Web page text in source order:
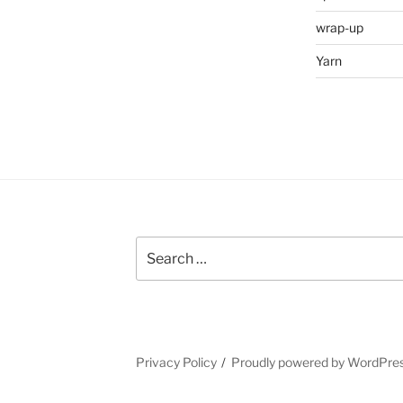
wrap-up
Yarn
for:
Privacy Policy Proudly powered by